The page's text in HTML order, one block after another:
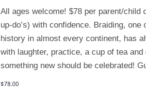
All ages welcome! $78 per parent/child
up-do’s) with confidence. Braiding,
history in almost every continent, has
with laughter, practice, a cup of tea
something new should be celebrated!
$78.00